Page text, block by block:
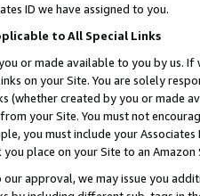
ID we have assigned to you.
to All Special Links
or made available to you by us.
on your Site. You are solely
(whether created by you or
your Site. You must not
you must include your
you place on your Site to an
approval, we may issue you